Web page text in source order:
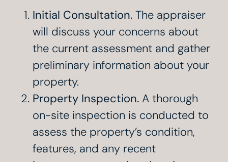
Initial Consultation. The appraiser
will discuss your concerns about
the current assessment and gather
preliminary information about your
property.
Property Inspection. A thorough
on-site inspection is conducted to
assess the property’s condition,
features, and any recent